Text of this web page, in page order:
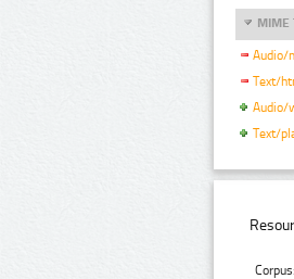
MIME
Audio/
Text/
Audio/
Text/
Corpus: